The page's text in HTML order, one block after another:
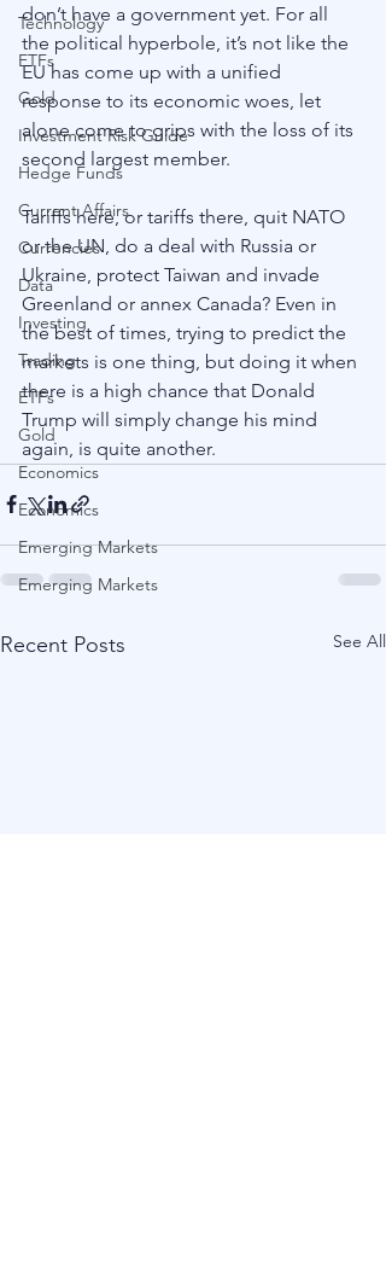
Technology
ETFs
Gold
Investment Risk Guide
Hedge Funds
Current Affairs
Currencies
Data
Investing
Trading
ETFs
Gold
Economics
Economics
Emerging Markets
Emerging Markets
don’t have a government yet. For all
the political hyperbole, it’s not like the
EU has come up with a unified
response to its economic woes, let
alone come to grips with the loss of its
second largest member.
Tariffs here, or tariffs there, quit NATO
or the UN, do a deal with Russia or
Ukraine, protect Taiwan and invade
Greenland or annex Canada? Even in
the best of times, trying to predict the
markets is one thing, but doing it when
there is a high chance that Donald
Trump will simply change his mind
again, is quite another.
Recent Posts See All